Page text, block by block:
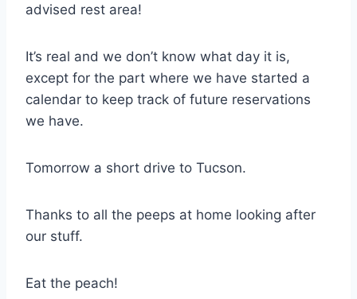
advised rest area!
It’s real and we don’t know what day it is,
except for the part where we have started a
calendar to keep track of future reservations
we have.
Tomorrow a short drive to Tucson.
Thanks to all the peeps at home looking after
our stuff.
Eat the peach!